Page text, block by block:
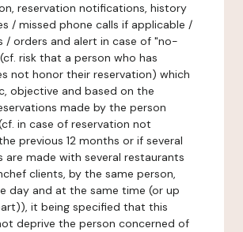
reservation notifications, history
/ missed phone calls if applicable /
/ orders and alert in case of "no-
risk that a person who has
not honor their reservation) which
objective and based on the
made by the person
in case of reservation not
previous 12 months or if several
are made with several restaurants
clients, by the same person,
day and at the same time (or up
it being specified that this
deprive the person concerned of